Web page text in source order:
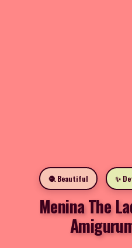
🧶 Beautiful ✨
Menina The